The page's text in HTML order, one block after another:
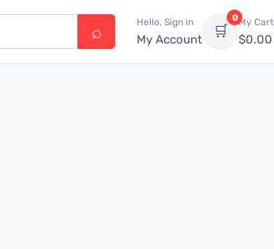
Hello, Sign in
My Account 🛒
0My Cart
$0.00